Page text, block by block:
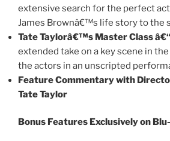
extensive search for the perfect
James Brownâ€™s life story to the
Tate Taylorâ€™s Master Class â€“
extended take on a key scene in
the actors in an unscripted
Feature Commentary with
Tate Taylor
Bonus Features Exclusively on